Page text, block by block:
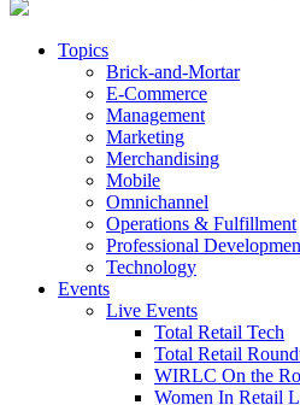
Topics
Brick-and-Mortar
E-Commerce
Management
Marketing
Merchandising
Mobile
Omnichannel
Operations & Fulfillment
Professional
Technology
Events
Live Events
Total Retail Tech
Total Retail
WIRLC On the
Women In Retail